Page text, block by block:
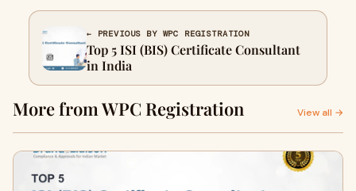
← PREVIOUS BY WPC REGISTRATION
Top 5 ISI (BIS) Certificate Consultant
in India
More from WPC Registration View all →